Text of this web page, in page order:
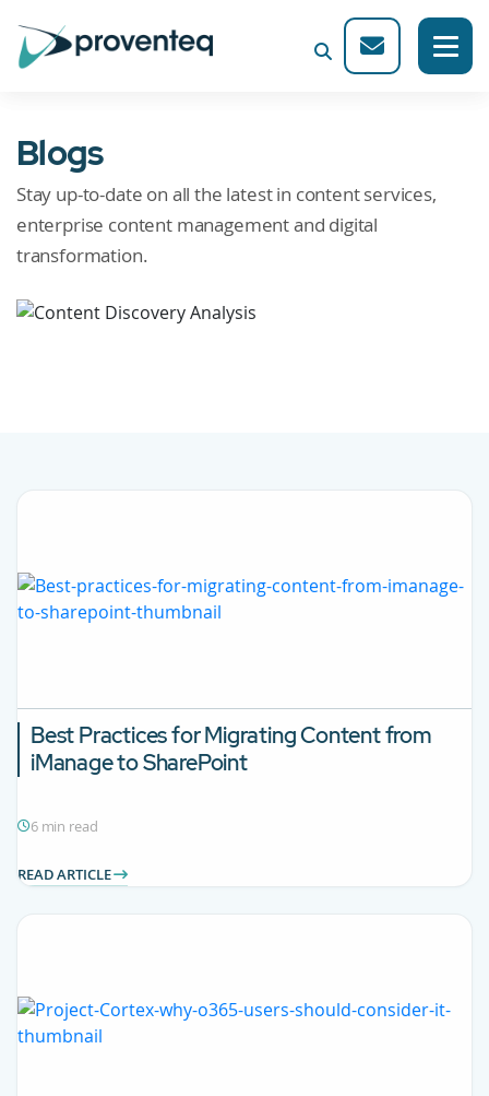
Blogs
Stay up-to-date on all the latest in content services,
enterprise content management and digital
transformation.
Best Practices for Migrating Content from
iManage to SharePoint
6 min read
READ ARTICLE